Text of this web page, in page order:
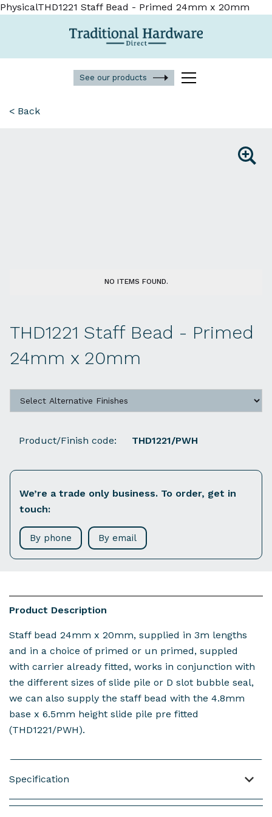
PhysicalTHD1221 Staff Bead - Primed 24mm x 20mm
See our products
< Back
THD1221 Staff Bead - Primed
24mm x 20mm
Product/Finish code: THD1221/PWH
We’re a trade only business. To order, get in
touch:
By phone By email
NO ITEMS FOUND.
Product Description
Staff bead 24mm x 20mm, supplied in 3m lengths
and in a choice of primed or un primed, suppled
with carrier already fitted, works in conjunction with
the different sizes of slide pile or D slot bubble seal,
we can also supply the staff bead with the 4.8mm
base x 6.5mm height slide pile pre fitted
(THD1221/PWH).
Specification